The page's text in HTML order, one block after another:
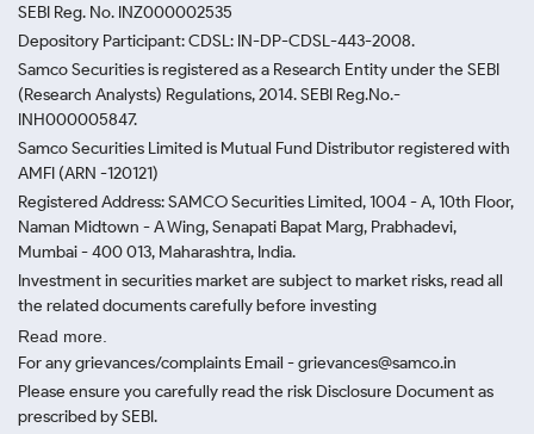
SEBI Reg. No. INZ000002535
Depository Participant: CDSL: IN-DP-CDSL-443-2008.
Samco Securities is registered as a Research Entity under the SEBI
(Research Analysts) Regulations, 2014. SEBI Reg.No.-
INH000005847.
Samco Securities Limited is Mutual Fund Distributor registered with
AMFI (ARN -120121)
Registered Address: SAMCO Securities Limited, 1004 - A, 10th Floor,
Naman Midtown - A Wing, Senapati Bapat Marg, Prabhadevi,
Mumbai - 400 013, Maharashtra, India.
Investment in securities market are subject to market risks, read all
the related documents carefully before investing
Read more.
For any grievances/complaints Email - grievances@samco.in
Please ensure you carefully read the risk Disclosure Document as
prescribed by SEBI.